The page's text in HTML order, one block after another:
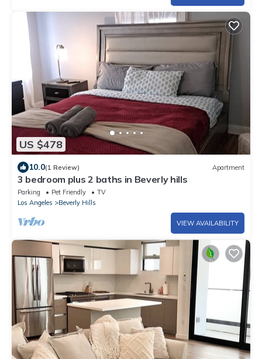
US $478
10.0(1 Review) Apartment
3 bedroom plus 2 baths in Beverly hills
Parking Pet Friendly
TV
Los Angeles
Beverly Hills
VIEW AVAILABILITY